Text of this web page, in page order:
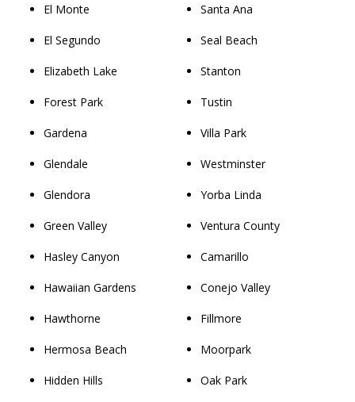
El Monte
El Segundo
Elizabeth Lake
Forest Park
Gardena
Glendale
Glendora
Green Valley
Hasley Canyon
Hawaiian Gardens
Hawthorne
Hermosa Beach
Hidden Hills
Santa Ana
Seal Beach
Stanton
Tustin
Villa Park
Westminster
Yorba Linda
Ventura County
Camarillo
Conejo Valley
Fillmore
Moorpark
Oak Park